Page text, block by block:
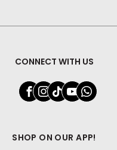
CONNECT WITH US
SHOP ON OUR APP!